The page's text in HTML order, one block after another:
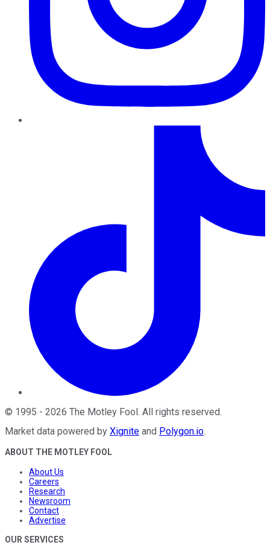
© 1995 - 2026 The Motley Fool . All rights reserved.
Market data powered by Xignite and Polygon.io.
ABOUT THE MOTLEY FOOL
About Us
Careers
Research
Newsroom
Contact
Advertise
OUR SERVICES